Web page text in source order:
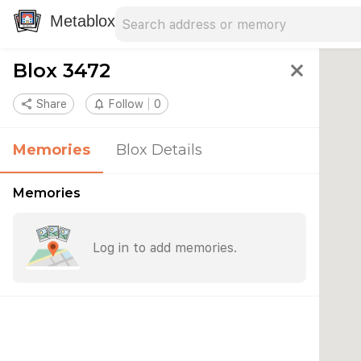
Metablox
Blox 3472 close
share Share notifications_none Follow 0
Memories Blox Details
Memories
Log in to add memories.